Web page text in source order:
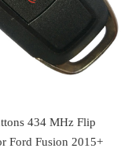
434 MHz Flip
Ford Fusion 2015+